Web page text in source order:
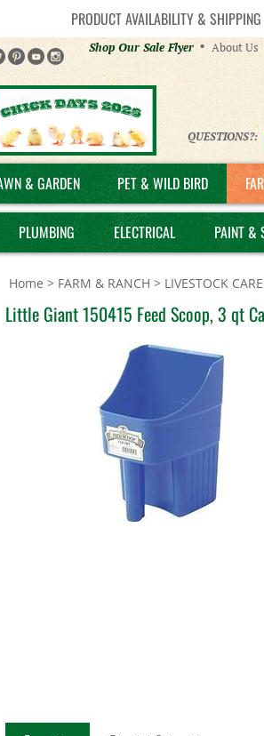
PRODUCT AVAILABILITY &
Helpful
Links
Shop Our Sale Flyer About Us
QUESTIONS?:
& GARDEN PET & WILD BIRD
PLUMBING ELECTRICAL PAINT &
Home > FARM & RANCH > LIVESTOCK
Little Giant 150415 Feed Scoop, 3 qt